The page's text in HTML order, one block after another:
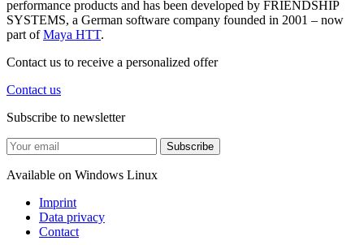
performance products and has been developed by FRIENDSHIP
SYSTEMS, a German software company founded in 2001 – now
part ofMaya HTT.
Contact us to receive a personalized offer
Contact us
Subscribe to newsletter
Subscribe
Available on Windows Linux
Imprint
Data privacy
Contact